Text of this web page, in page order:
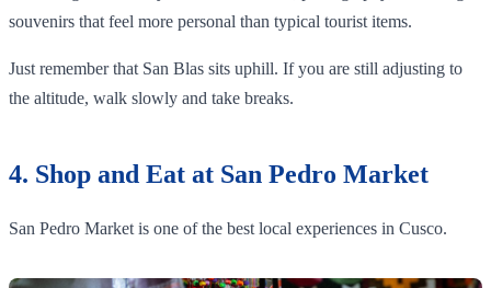
souvenirs that feel more personal than typical tourist items.
Just remember that San Blas sits uphill. If you are still adjusting to
the altitude, walk slowly and take breaks.
4. Shop and Eat at San Pedro Market
San Pedro Market is one of the best local experiences in Cusco.